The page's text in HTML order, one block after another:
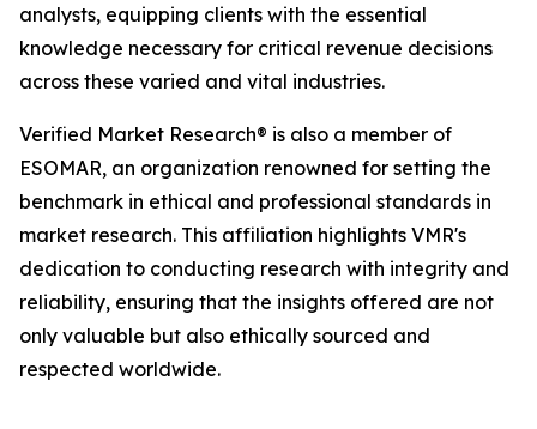
analysts, equipping clients with the essential
knowledge necessary for critical revenue decisions
across these varied and vital industries.
Verified Market Research® is also a member of
ESOMAR, an organization renowned for setting the
benchmark in ethical and professional standards in
market research. This affiliation highlights VMR's
dedication to conducting research with integrity and
reliability, ensuring that the insights offered are not
only valuable but also ethically sourced and
respected worldwide.